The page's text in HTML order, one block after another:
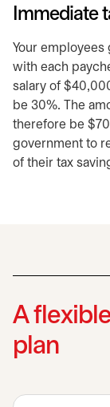
Immediate
Your
with each
salary of
be 30%. The
therefore be
government to
of their tax
A
plan